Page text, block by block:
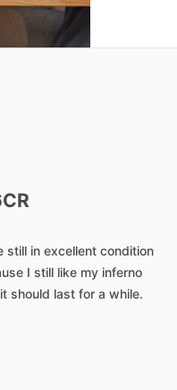
still in excellent condition
I still like my inferno
it should last for a while.